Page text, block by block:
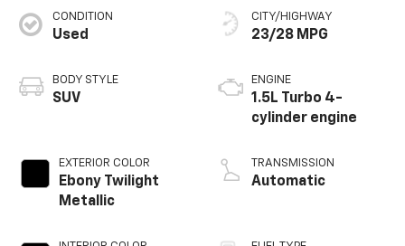
CONDITION
Used
BODY STYLE
SUV
EXTERIOR COLOR
Ebony Twilight
Metallic
CITY/HIGHWAY
23/28 MPG
ENGINE
1.5L Turbo 4-
cylinder engine
TRANSMISSION
Automatic